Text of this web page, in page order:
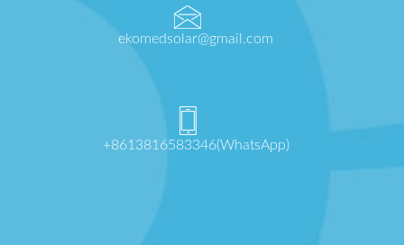
ekomedsolar@gmail.com
+8613816583346(WhatsApp)